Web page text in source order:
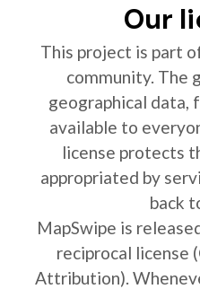
Our
This project is part
community. The
geographical data,
available to
license protects
appropriated by
back
MapSwipe is
reciprocal license
Attribution).